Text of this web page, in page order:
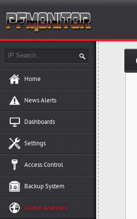
Home
News Alerts
Dashboards
Settings
Access Control
Backup System
Global Analytics